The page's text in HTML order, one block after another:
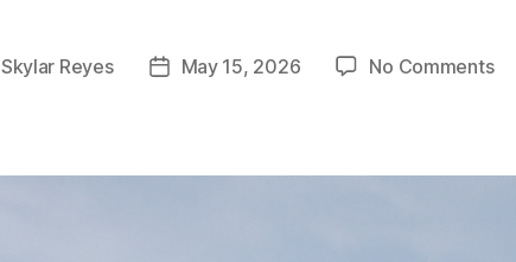
Skylar Reyes
PostMay 15, 2026 No Commentson
on